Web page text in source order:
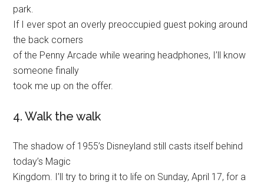
park.
If I ever spot an overly preoccupied guest poking around
the back corners
of the Penny Arcade while wearing headphones, I’ll know
someone finally
took me up on the offer.
4. Walk the walk
The shadow of 1955’s Disneyland still casts itself behind
today’s Magic
Kingdom. I’ll try to bring it to life on Sunday, April 17, for a